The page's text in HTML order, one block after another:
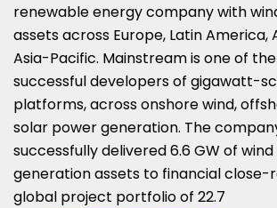
renewable energy company with
assets across Europe, Latin America,
Asia-Pacific. Mainstream is one of
successful developers of gigawatt-
platforms, across onshore wind,
solar power generation. The
successfully delivered 6.6 GW of
generation assets to financial close-
global project portfolio of 22.7